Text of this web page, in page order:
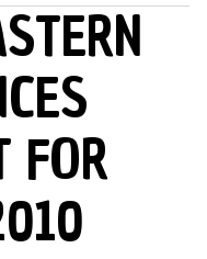
FOR